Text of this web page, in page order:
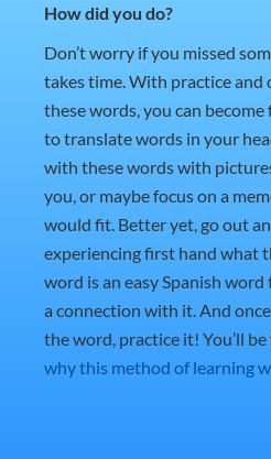
How did you do?
Don’t worry if you missed
takes time. With practice and
these words, you can
to translate words in your
with these words with
you, or maybe focus on a
would fit. Better yet, go out
experiencing first hand what
word is an easy Spanish
a connection with it. And
the word, practice it! You’ll
why this method of learning